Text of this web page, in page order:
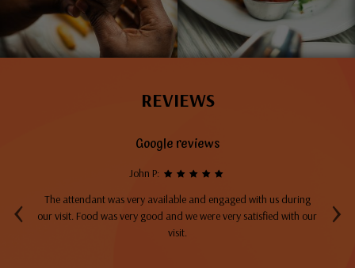
REVIEWS
‹ ›
Google reviews
John P:
The attendant was very available and engaged with us during
our visit. Food was very good and we were very satisfied with our
visit.